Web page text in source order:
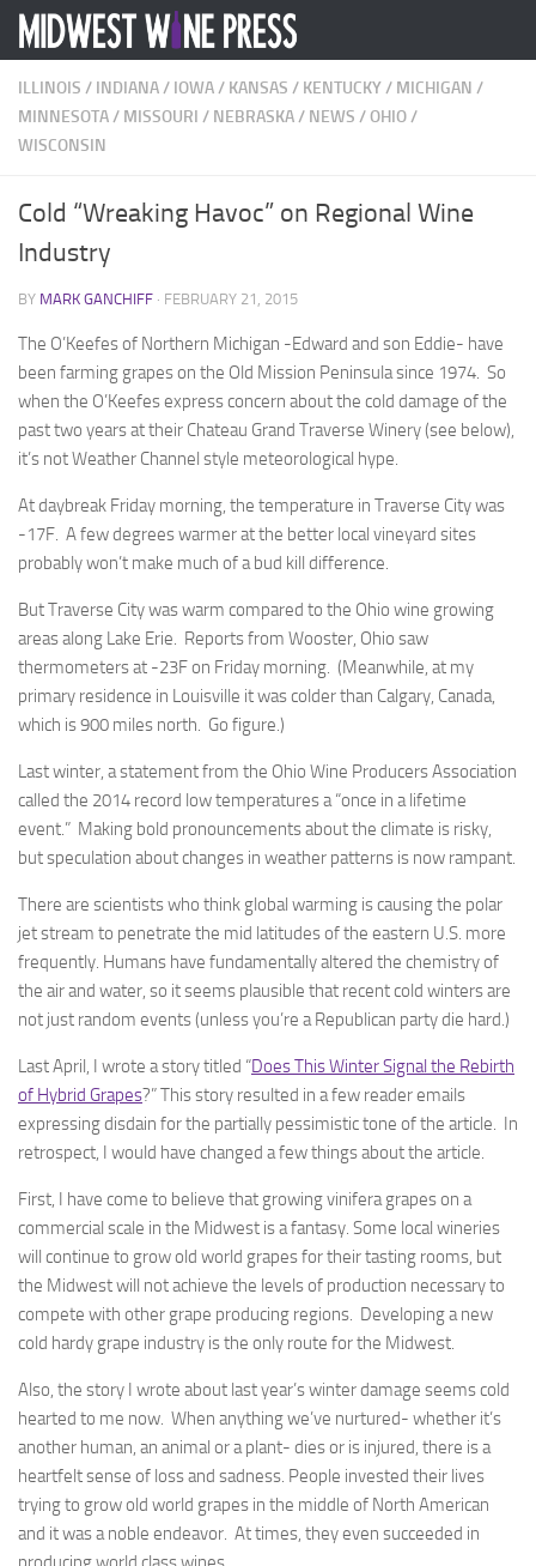
Skip to content
ILLINOIS / INDIANA/ IOWA/ KANSAS / KENTUCKY/ MICHIGAN /
MINNESOTA/ MISSOURI / NEBRASKA/ NEWS /OHIO/
WISCONSIN
Cold “Wreaking Havoc” on Regional Wine
Industry
BY MARK GANCHIFF · FEBRUARY 21, 2015
The O’Keefes of Northern Michigan -Edward and son Eddie- have
been farming grapes on the Old Mission Peninsula since 1974. So
when the O’Keefes express concern about the cold damage of the
past two years at their Chateau Grand Traverse Winery (see below),
it’s not Weather Channel style meteorological hype.
At daybreak Friday morning, the temperature in Traverse City was
-17F. A few degrees warmer at the better local vineyard sites
probably won’t make much of a bud kill difference.
But Traverse City was warm compared to the Ohio wine growing
areas along Lake Erie. Reports from Wooster, Ohio saw
thermometers at -23F on Friday morning. (Meanwhile, at my
primary residence in Louisville it was colder than Calgary, Canada,
which is 900 miles north. Go figure.)
Last winter, a statement from the Ohio Wine Producers Association
called the 2014 record low temperatures a “once in a lifetime
event.” Making bold pronouncements about the climate is risky,
but speculation about changes in weather patterns is now rampant.
There are scientists who think global warming is causing the polar
jet stream to penetrate the mid latitudes of the eastern U.S. more
frequently. Humans have fundamentally altered the chemistry of
the air and water, so it seems plausible that recent cold winters are
not just random events (unless you’re a Republican party die hard.)
Last April, I wrote a story titled “Does This Winter Signal the Rebirth
of Hybrid Grapes?” This story resulted in a few reader emails
expressing disdain for the partially pessimistic tone of the article. In
retrospect, I would have changed a few things about the article.
First, I have come to believe that growing vinifera grapes on a
commercial scale in the Midwest is a fantasy. Some local wineries
will continue to grow old world grapes for their tasting rooms, but
the Midwest will not achieve the levels of production necessary to
compete with other grape producing regions. Developing a new
cold hardy grape industry is the only route for the Midwest.
Also, the story I wrote about last year’s winter damage seems cold
hearted to me now. When anything we’ve nurtured- whether it’s
another human, an animal or a plant- dies or is injured, there is a
heartfelt sense of loss and sadness. People invested their lives
trying to grow old world grapes in the middle of North American
and it was a noble endeavor. At times, they even succeeded in